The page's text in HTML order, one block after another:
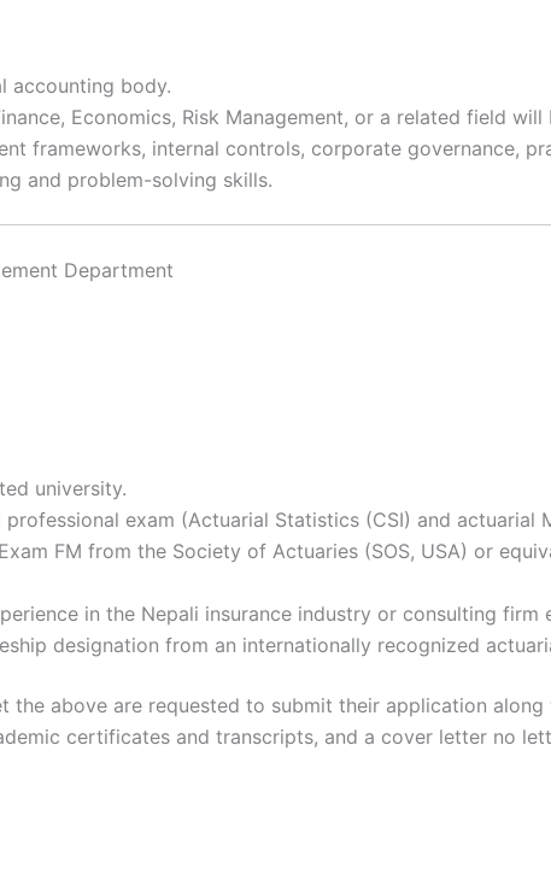
accounting body.
Economics, Risk Management, or a related field
frameworks, internal controls, corporate governance,
and problem-solving skills.
Department
university.
exam (Actuarial Statistics (CSI) and actuarial
FM from the Society of Actuaries (SOS, USA) or
in the Nepali insurance industry or consulting firm
designation from an internationally recognized
the above are requested to submit their application
certificates and transcripts, and a cover letter no